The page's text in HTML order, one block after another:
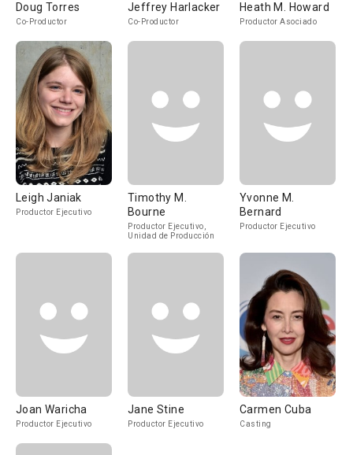
Doug Torres
Co-Productor
Jeffrey Harlacker
Co-Productor
Heath M. Howard
Productor Asociado
Leigh Janiak
Productor Ejecutivo
Timothy M.
Bourne
Productor Ejecutivo,
Unidad de Producción
Yvonne M.
Bernard
Productor Ejecutivo
Joan Waricha
Productor Ejecutivo
Jane Stine
Productor Ejecutivo
Carmen Cuba
Casting